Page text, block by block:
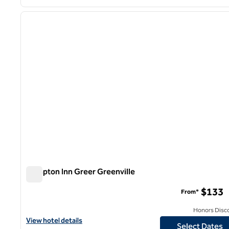
1 of 12
Hampton Inn Greer Greenville
View hotel details for Hampton Inn Greer Greenville
View hotel details
From* $133
Honors
Select Dates